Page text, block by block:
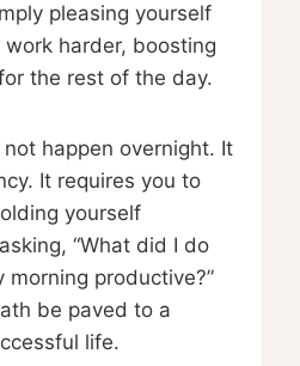
pleasing yourself
harder, boosting
the rest of the day.
happen overnight. It
It requires you to
yourself
“What did I do
productive?”
be paved to a
life.